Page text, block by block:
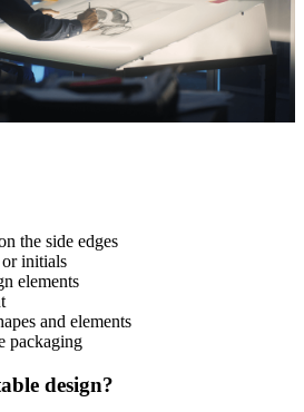
the side edges
initials
elements
and elements
packaging
design?